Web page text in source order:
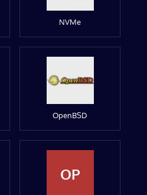
NVMe
OpenBSD
OP